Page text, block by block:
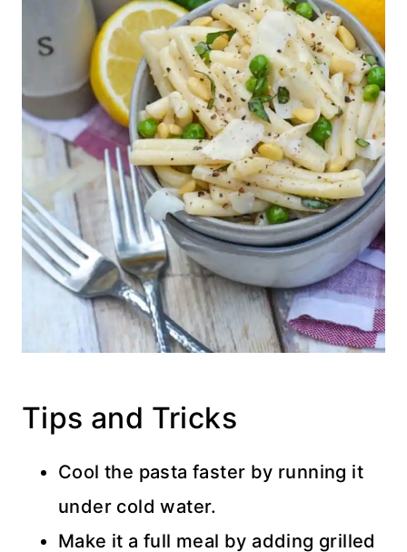
Tips and Tricks
Cool the pasta faster by running it
under cold water.
Make it a full meal by adding grilled